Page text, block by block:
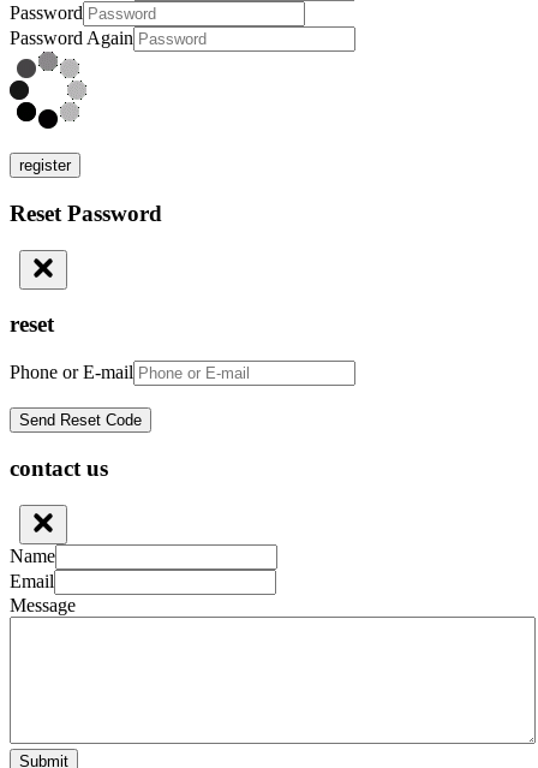
Password
Password Again
register
Reset Password
reset
Phone or E-mail
contact us
Name
Email
Message
Submit